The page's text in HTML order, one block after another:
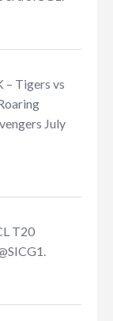
– Tigers vs
July
T20